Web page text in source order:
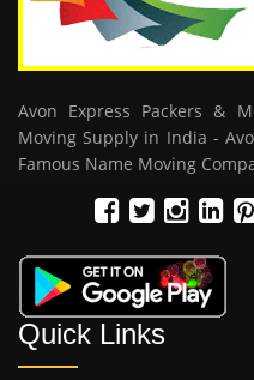
Avon Express Packers &
Moving Supply in India -
Famous Name Moving
Quick Links